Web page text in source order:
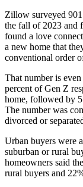
Zillow surveyed
the fall of 2023 and
found a love
a new home that
conventional order
That number is
percent of Gen Z
home, followed by
The number was
divorced or
Urban buyers were
suburban or rural
homeowners said
rural buyers and